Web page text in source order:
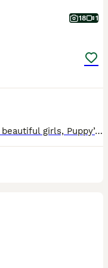
18 1
I’d like to welcome Daisy litter of 5 beautiful girls, Puppy’s are raised in are family home with kids, Before pups leave they will be microchip They are fleas and wormed upto date and will have a